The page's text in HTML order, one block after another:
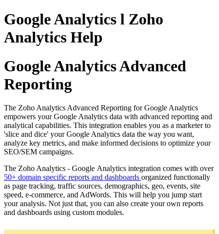
Google Analytics l Zoho
Analytics Help
Google Analytics Advanced
Reporting
The Zoho Analytics Advanced Reporting for Google Analytics
empowers your Google Analytics data with advanced reporting and
analytical capabilities. This integration enables you as a marketer to
'slice and dice' your Google Analytics data the way you want,
analyze key metrics, and make informed decisions to optimize your
SEO/SEM campaigns.
The Zoho Analytics - Google Analytics integration comes with over
50+ domain specific reports and dashboards organized functionally
as page tracking, traffic sources, demographics, geo, events, site
speed, e-commerce, and AdWords. This will help you jump start
your analysis. Not just that, you can also create your own reports
and dashboards using custom modules.